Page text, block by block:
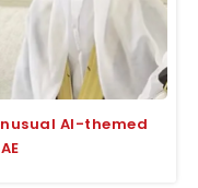
AI-themed